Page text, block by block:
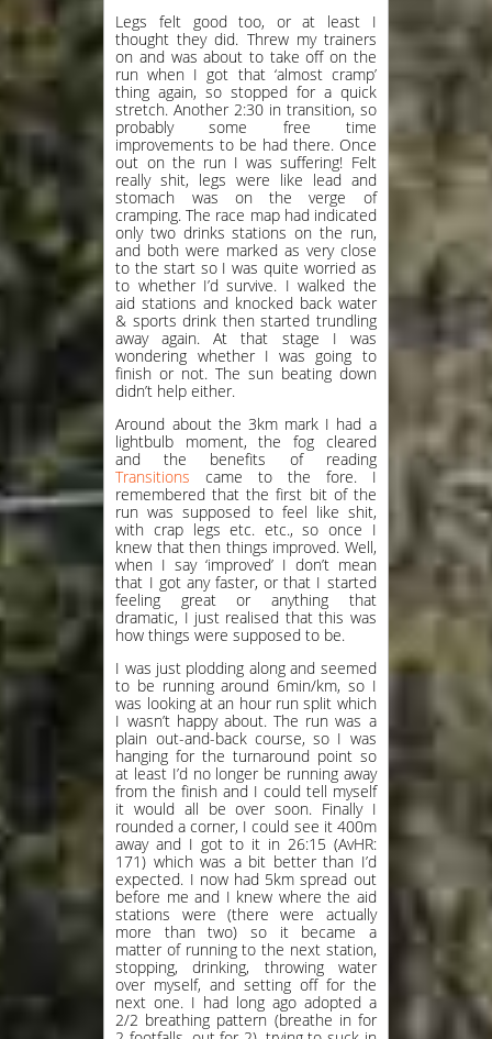
Legs felt good too, or at least I
thought they did. Threw my trainers
on and was about to take off on the
run when I got that ‘almost cramp’
thing again, so stopped for a quick
stretch. Another 2:30 in transition, so
probably some free time
improvements to be had there. Once
out on the run I was suffering! Felt
really shit, legs were like lead and
stomach was on the verge of
cramping. The race map had indicated
only two drinks stations on the run,
and both were marked as very close
to the start so I was quite worried as
to whether I’d survive. I walked the
aid stations and knocked back water
& sports drink then started trundling
away again. At that stage I was
wondering whether I was going to
finish or not. The sun beating down
didn’t help either.
Around about the 3km mark I had a
lightbulb moment, the fog cleared
and the benefits of reading
Transitions came to the fore. I
remembered that the first bit of the
run was supposed to feel like shit,
with crap legs etc. etc., so once I
knew that then things improved. Well,
when I say ‘improved’ I don’t mean
that I got any faster, or that I started
feeling great or anything that
dramatic, I just realised that this was
how things were supposed to be.
I was just plodding along and seemed
to be running around 6min/km, so I
was looking at an hour run split which
I wasn’t happy about. The run was a
plain out-and-back course, so I was
hanging for the turnaround point so
at least I’d no longer be running away
from the finish and I could tell myself
it would all be over soon. Finally I
rounded a corner, I could see it 400m
away and I got to it in 26:15 (AvHR:
171) which was a bit better than I’d
expected. I now had 5km spread out
before me and I knew where the aid
stations were (there were actually
more than two) so it became a
matter of running to the next station,
stopping, drinking, throwing water
over myself, and setting off for the
next one. I had long ago adopted a
2/2 breathing pattern (breathe in for